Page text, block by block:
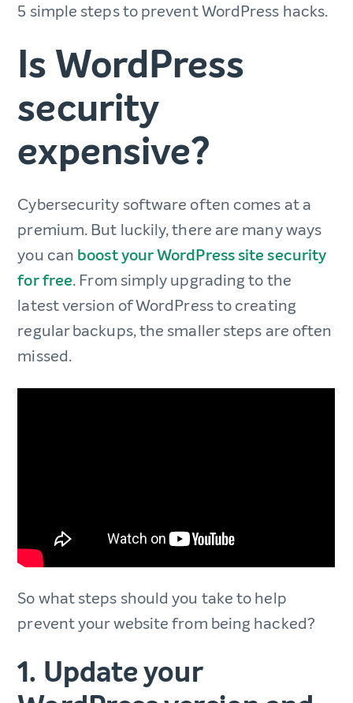
5 simple steps to prevent WordPress hacks.
Is WordPress
security
expensive?
Cybersecurity software often comes at a
premium. But luckily, there are many ways
you can boost your WordPress site security
for free. From simply upgrading to the
latest version of WordPress to creating
regular backups, the smaller steps are often
missed.
So what steps should you take to help
prevent your website from being hacked?
1. Update your